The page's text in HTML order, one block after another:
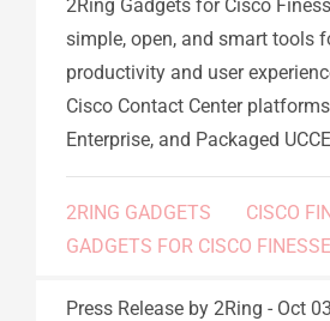
2Ring Gadgets for Cisco
simple, open, and smart tools
productivity and user
Cisco Contact Center
Enterprise, and Packaged
2RING GADGETS
CISCO
GADGETS FOR CISCO FINESSE
Press Release by 2Ring - Oct